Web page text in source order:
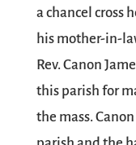
a chancel cross
his mother-in-
Rev. Canon
this parish for
the mass.